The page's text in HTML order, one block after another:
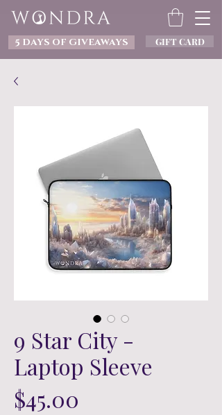
5 DAYS OF GIVEAWAYS GIFT CARD
9 Star City -
Laptop Sleeve
$45.00